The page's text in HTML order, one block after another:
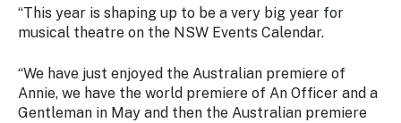
“This year is shaping up to be a very big year for
musical theatre on the NSW Events Calendar.
“We have just enjoyed the Australian premiere of
Annie, we have the world premiere of An Officer and a
Gentleman in May and then the Australian premiere